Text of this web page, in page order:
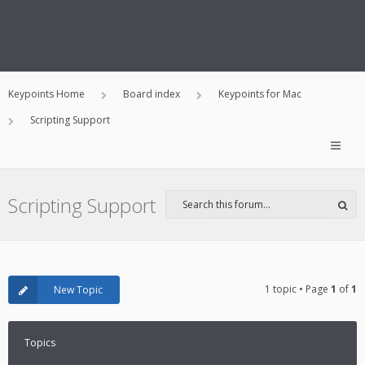
Keypoints Home Board index
Keypoints for Mac
Scripting Support
Scripting Support
New Topic 1 topic • Page 1 of1
Topics